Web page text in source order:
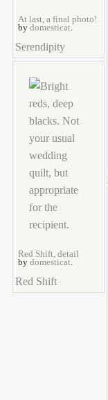
At last, a final photo!
by domesticat.
Serendipity
Red Shift, detail
by domesticat.
Red Shift